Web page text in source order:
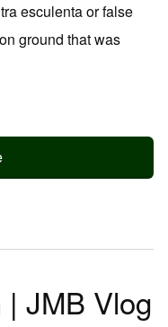
esculenta or false
ground that was
| JMB Vlog